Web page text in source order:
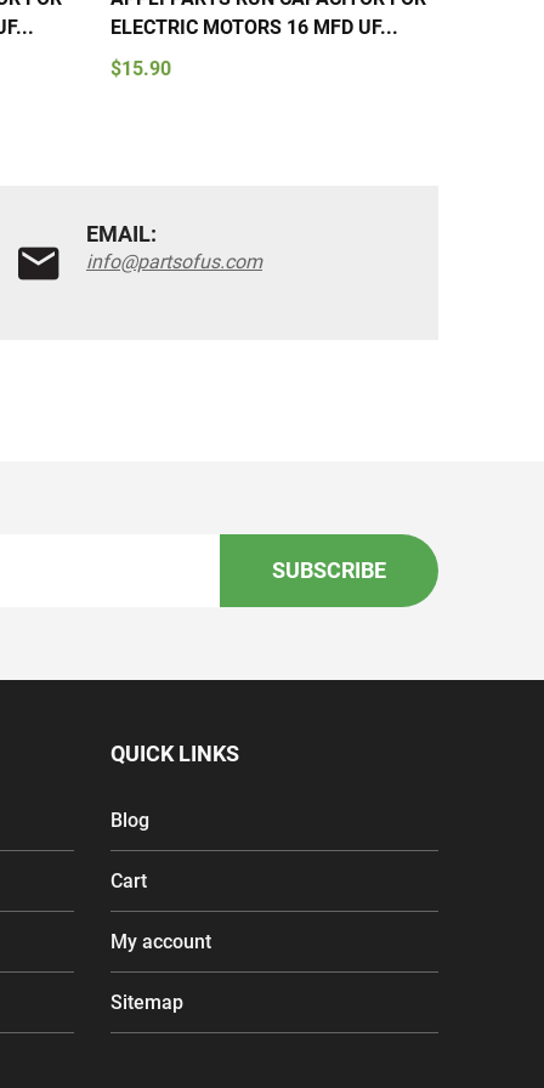
ELECTRIC MOTORS 16 MFD UF...
$15.90
EMAIL:
info@partsofus.com
SUBSCRIBE
QUICK LINKS
Blog
Cart
My account
Sitemap